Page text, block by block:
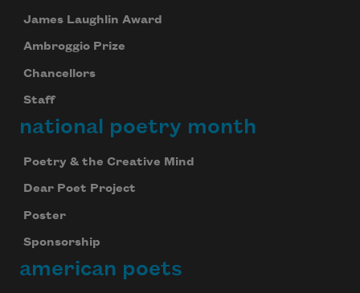
James Laughlin Award
Ambroggio Prize
Chancellors
Staff
national poetry month
Poetry & the Creative Mind
Dear Poet Project
Poster
Sponsorship
american poets